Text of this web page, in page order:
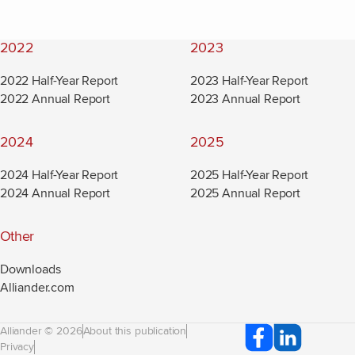
2022
2022 Half-Year Report
2022 Annual Report
2023
2023 Half-Year Report
2023 Annual Report
2024
2024 Half-Year Report
2024 Annual Report
2025
2025 Half-Year Report
2025 Annual Report
Other
Downloads
Alliander.com
Alliander © 2026About this publication
Privacy